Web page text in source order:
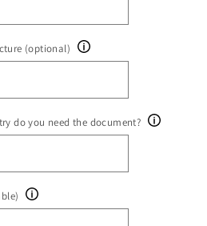
(optional)
do you need the document?